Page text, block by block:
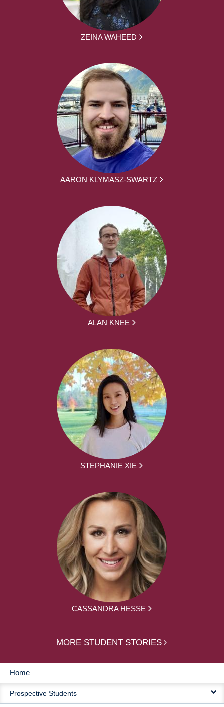
ZEINA WAHEED
AARON KLYMASZ-SWARTZ
ALAN KNEE
STEPHANIE XIE
CASSANDRA HESSE
MORE STUDENT STORIES
MAIN
NAVIGATION
Home
Prospective Students